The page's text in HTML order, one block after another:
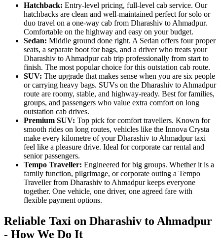
Hatchback: Entry-level pricing, full-level cab service. Our
hatchbacks are clean and well-maintained perfect for solo or
duo travel on a one-way cab from Dharashiv to Ahmadpur.
Comfortable on the highway and easy on your budget.
Sedan: Middle ground done right. A Sedan offers four proper
seats, a separate boot for bags, and a driver who treats your
Dharashiv to Ahmadpur cab trip professionally from start to
finish. The most popular choice for this outstation cab route.
SUV: The upgrade that makes sense when you are six people
or carrying heavy bags. SUVs on the Dharashiv to Ahmadpur
route are roomy, stable, and highway-ready. Best for families,
groups, and passengers who value extra comfort on long
outstation cab drives.
Premium SUV: Top pick for comfort travellers. Known for
smooth rides on long routes, vehicles like the Innova Crysta
make every kilometre of your Dharashiv to Ahmadpur taxi
feel like a pleasure drive. Ideal for corporate car rental and
senior passengers.
Tempo Traveller: Engineered for big groups. Whether it is a
family function, pilgrimage, or corporate outing a Tempo
Traveller from Dharashiv to Ahmadpur keeps everyone
together. One vehicle, one driver, one agreed fare with
flexible payment options.
Reliable Taxi on Dharashiv to Ahmadpur
- How We Do It